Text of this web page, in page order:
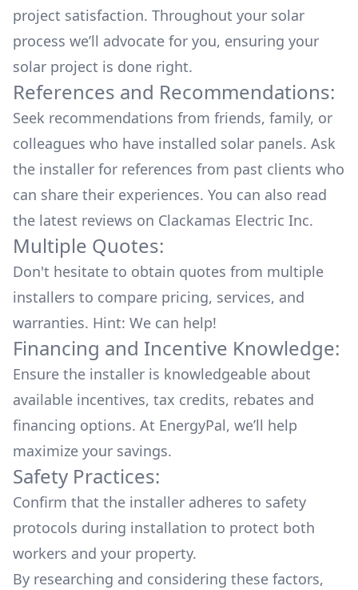
project satisfaction. Throughout your solar
process we’ll advocate for you, ensuring your
solar project is done right.
References and Recommendations:
Seek recommendations from friends, family, or
colleagues who have installed solar panels. Ask
the installer for references from past clients who
can share their experiences. You can also read
the latest reviews on Clackamas Electric Inc.
Multiple Quotes:
Don't hesitate to obtain quotes from multiple
installers to compare pricing, services, and
warranties. Hint: We can help!
Financing and Incentive Knowledge:
Ensure the installer is knowledgeable about
available incentives, tax credits, rebates and
financing options. At EnergyPal, we’ll help
maximize your savings.
Safety Practices:
Confirm that the installer adheres to safety
protocols during installation to protect both
workers and your property.
By researching and considering these factors,